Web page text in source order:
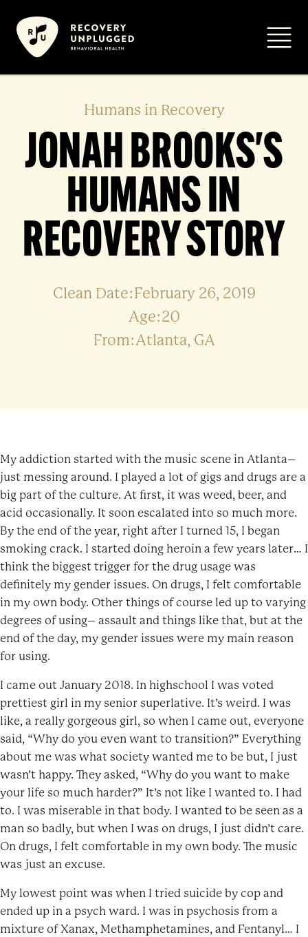
content
Humans in Recovery
JONAH BROOKS'S
HUMANS IN
RECOVERY STORY
Clean Date:February 26, 2019
Age:20
From:Atlanta, GA
My addiction started with the music scene in Atlanta–
just messing around. I played a lot of gigs and drugs are a
big part of the culture. At first, it was weed, beer, and
acid occasionally. It soon escalated into so much more.
By the end of the year, right after I turned 15, I began
smoking crack. I started doing heroin a few years later… I
think the biggest trigger for the drug usage was
definitely my gender issues. On drugs, I felt comfortable
in my own body. Other things of course led up to varying
degrees of using– assault and things like that, but at the
end of the day, my gender issues were my main reason
for using.
I came out January 2018. In highschool I was voted
prettiest girl in my senior superlative. It’s weird. I was
like, a really gorgeous girl, so when I came out, everyone
said, “Why do you even want to transition?” Everything
about me was what society wanted me to be but, I just
wasn’t happy. They asked, “Why do you want to make
your life so much harder?” It’s not like I wanted to. I had
to. I was miserable in that body. I wanted to be seen as a
man so badly, but when I was on drugs, I just didn’t care.
On drugs, I felt comfortable in my own body. The music
was just an excuse.
My lowest point was when I tried suicide by cop and
ended up in a psych ward. I was in psychosis from a
mixture of Xanax, Methamphetamines, and Fentanyl… I